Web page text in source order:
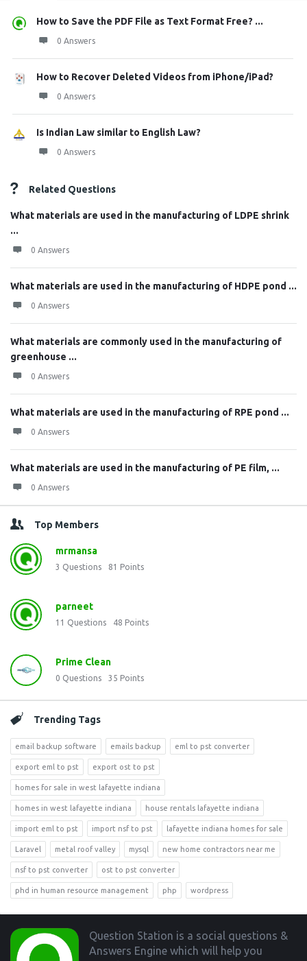
How to Save the PDF File as Text Format Free? ...
0 Answers
How to Recover Deleted Videos from iPhone/iPad?
0 Answers
Is Indian Law similar to English Law?
0 Answers
Related Questions
What materials are used in the manufacturing of LDPE shrink
...
0 Answers
What materials are used in the manufacturing of HDPE pond ...
0 Answers
What materials are commonly used in the manufacturing of
greenhouse ...
0 Answers
What materials are used in the manufacturing of RPE pond ...
0 Answers
What materials are used in the manufacturing of PE film, ...
0 Answers
Top Members
mrmansa
3 Questions 81 Points
parneet
11 Questions 48 Points
Prime Clean
0 Questions 35 Points
Trending Tags
email backup software emails backup eml to pst converter
export eml to pst export ost to pst
homes for sale in west lafayette indiana
homes in west lafayette indiana house rentals lafayette indiana
import eml to pst import nsf to pst lafayette indiana homes for sale
Laravel metal roof valley mysql new home contractors near me
nsf to pst converter ost to pst converter
phd in human resource management php wordpress
Footer
Question Station is a social questions &
Answers Engine which will help you